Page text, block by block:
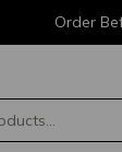
Order